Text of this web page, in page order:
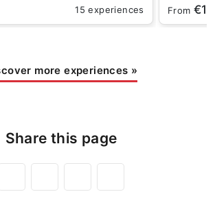
15 experiences From
more experiences »
Share this page